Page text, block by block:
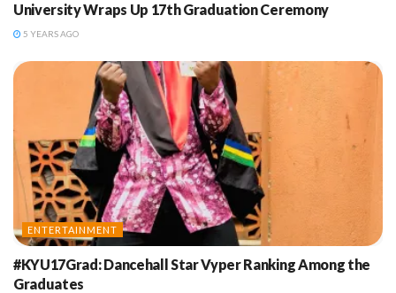
University Wraps Up 17th Graduation Ceremony
5 YEARS AGO
ENTERTAINMENT
#KYU17Grad: Dancehall Star Vyper Ranking Among the
Graduates